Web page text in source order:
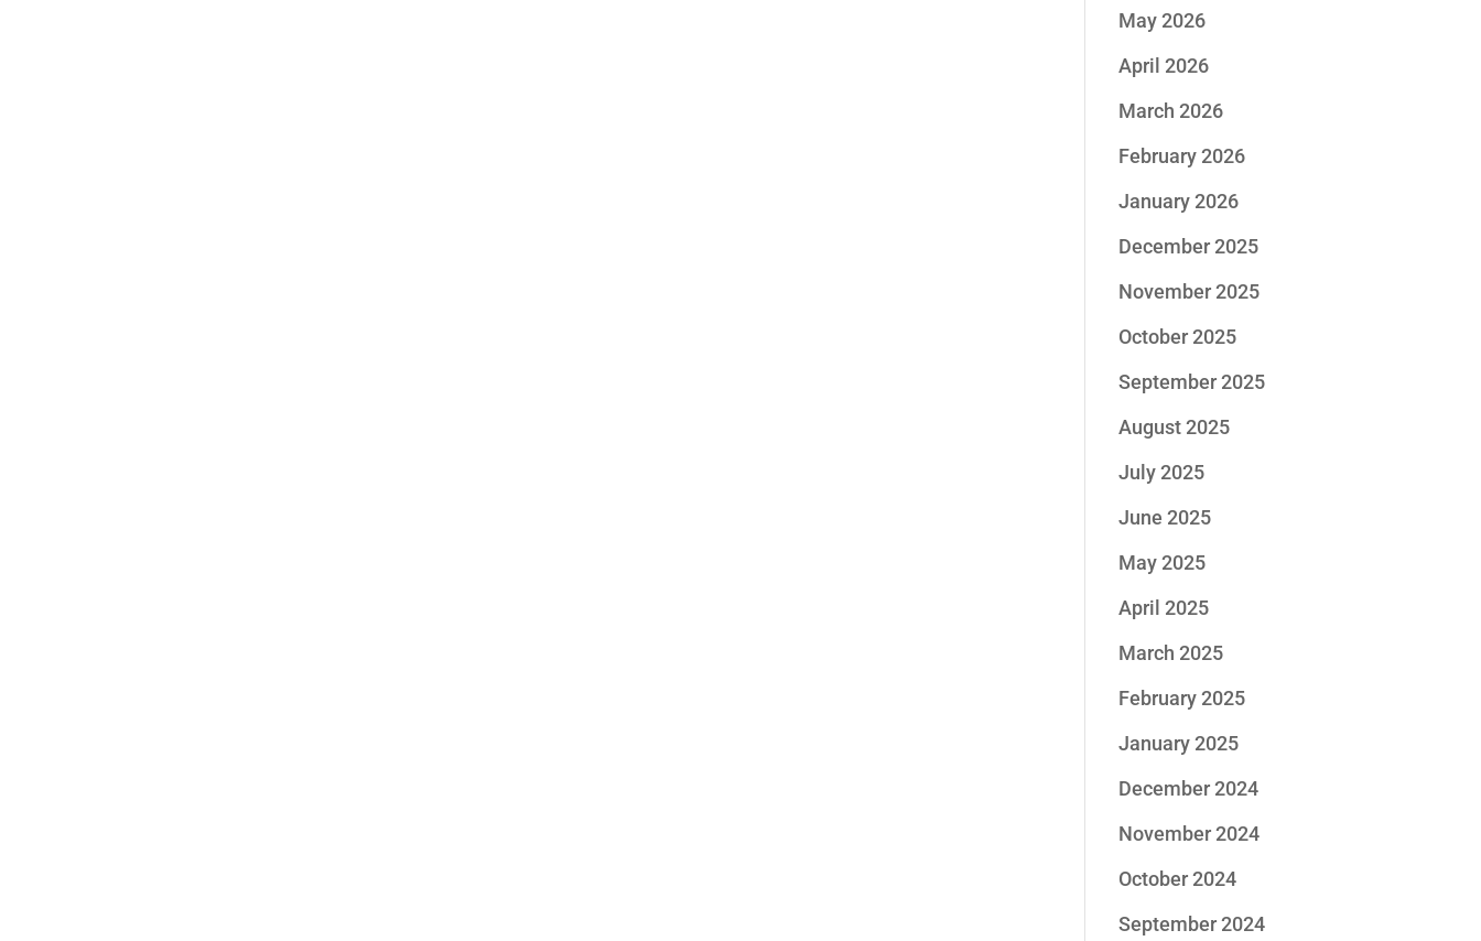
May 2026
April 2026
March 2026
February 2026
January 2026
December 2025
November 2025
October 2025
September 2025
August 2025
July 2025
June 2025
May 2025
April 2025
March 2025
February 2025
January 2025
December 2024
November 2024
October 2024
September 2024